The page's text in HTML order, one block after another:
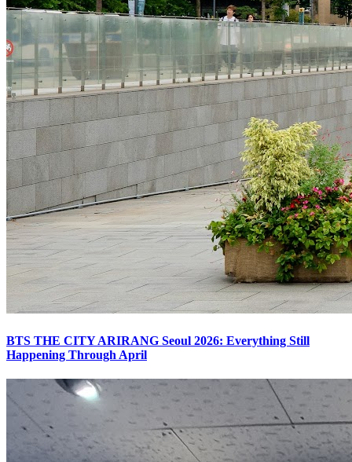
BTS THE CITY ARIRANG Seoul 2026: Everything Still
Happening Through April